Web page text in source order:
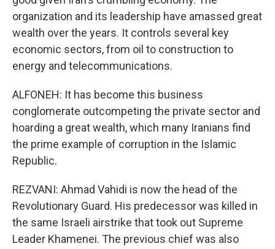
organization and its leadership have amassed great
wealth over the years. It controls several key
economic sectors, from oil to construction to
energy and telecommunications.
ALFONEH: It has become this business
conglomerate outcompeting the private sector and
hoarding a great wealth, which many Iranians find
the prime example of corruption in the Islamic
Republic.
REZVANI: Ahmad Vahidi is now the head of the
Revolutionary Guard. His predecessor was killed in
the same Israeli airstrike that took out Supreme
Leader Khamenei. The previous chief was also